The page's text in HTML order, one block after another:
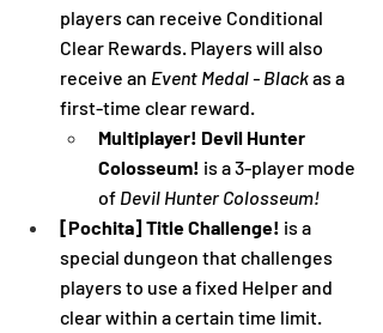
players can receive Conditional
Clear Rewards. Players will also
receive an Event Medal - Black as a
first-time clear reward.
Multiplayer! Devil Hunter
Colosseum! is a 3-player mode
of Devil Hunter Colosseum!
[Pochita] Title Challenge! is a
special dungeon that challenges
players to use a fixed Helper and
clear within a certain time limit.